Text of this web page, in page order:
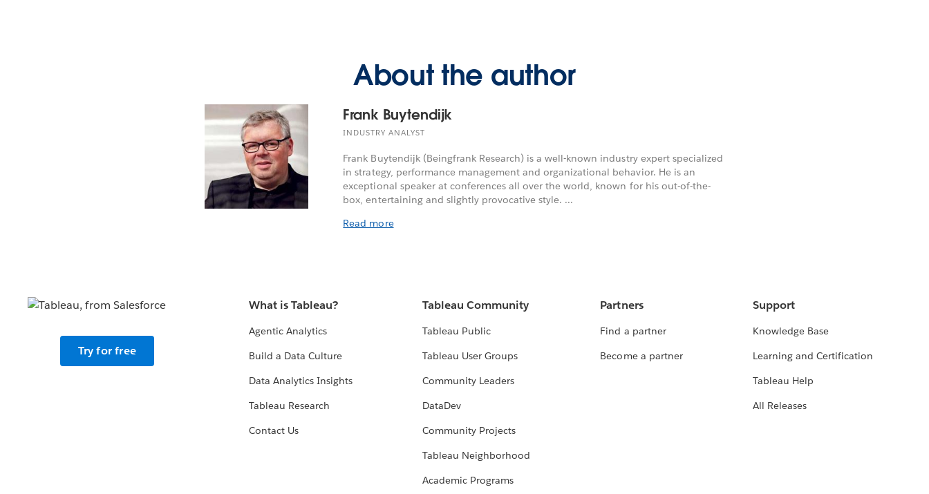
About the author
Frank Buytendijk
INDUSTRY ANALYST
Frank Buytendijk (Beingfrank Research) is a well-known industry expert specialized
in strategy, performance management and organizational behavior. He is an
exceptional speaker at conferences all over the world, known for his out-of-the-
box, entertaining and slightly provocative style. ...
Read more
Try for free
What is Tableau?
Agentic Analytics
Build a Data Culture
Data Analytics Insights
Tableau Research
Contact Us
Tableau Community
Tableau Public
Tableau User Groups
Community Leaders
DataDev
Community Projects
Tableau Neighborhood
Academic Programs
Partners
Find a partner
Become a partner
Support
Knowledge Base
Learning and Certification
Tableau Help
All Releases